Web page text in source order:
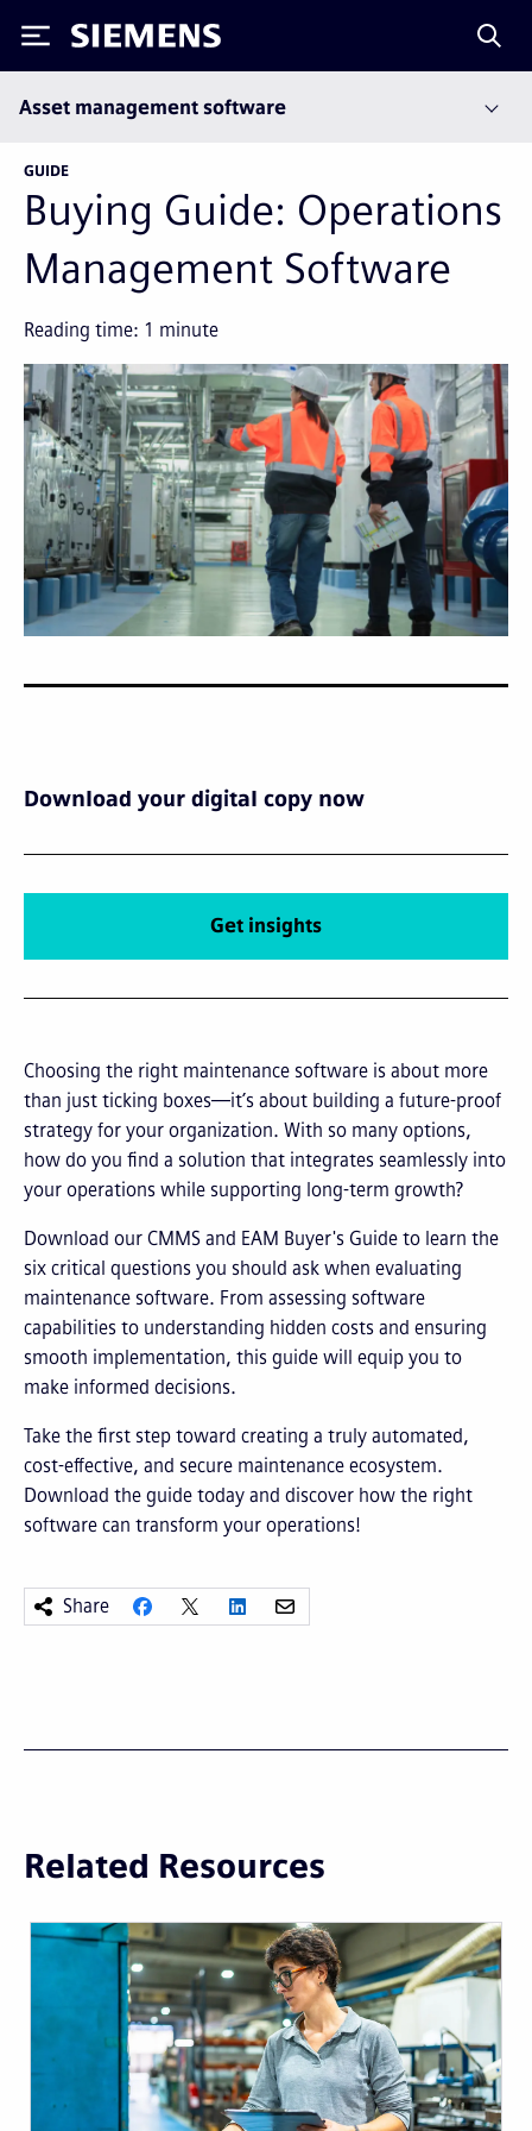
Siemens
Asset management software
GUIDE
Buying Guide: Operations
Management Software
Reading time: 1 minute
Choosing the right maintenance software is about more
than just ticking boxes—it’s about building a future-proof
strategy for your organization. With so many options,
how do you find a solution that integrates seamlessly into
your operations while supporting long-term growth?
Download our CMMS and EAM Buyer's Guide to learn the
six critical questions you should ask when evaluating
maintenance software. From assessing software
capabilities to understanding hidden costs and ensuring
smooth implementation, this guide will equip you to
make informed decisions.
Take the first step toward creating a truly automated,
cost-effective, and secure maintenance ecosystem.
Download the guide today and discover how the right
software can transform your operations!
Share
Download your digital copy now
Get insights
Related Resources